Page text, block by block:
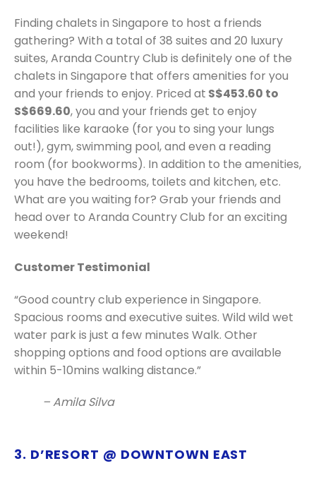
Finding chalets in Singapore to host a friends
gathering? With a total of 38 suites and 20 luxury
suites, Aranda Country Club is definitely one of the
chalets in Singapore that offers amenities for you
and your friends to enjoy. Priced at S$453.60 to
S$669.60, you and your friends get to enjoy
facilities like karaoke (for you to sing your lungs
out!), gym, swimming pool, and even a reading
room (for bookworms). In addition to the amenities,
you have the bedrooms, toilets and kitchen, etc.
What are you waiting for? Grab your friends and
head over to Aranda Country Club for an exciting
weekend!
Customer Testimonial
“Good country club experience in Singapore.
Spacious rooms and executive suites. Wild wild wet
water park is just a few minutes Walk. Other
shopping options and food options are available
within 5-10mins walking distance.”
– Amila Silva
3. D’RESORT @ DOWNTOWN EAST